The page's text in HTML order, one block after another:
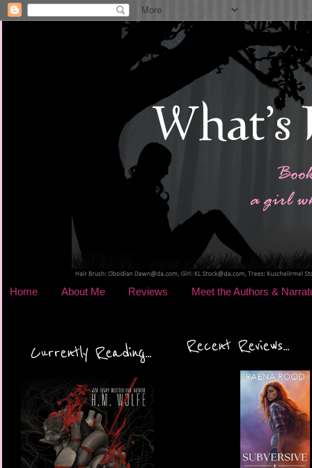
Home About Me Reviews Meet the Authors &
Currently Reading... Recent Reviews...